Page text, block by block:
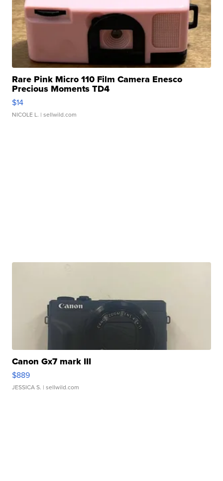
Rare Pink Micro 110 Film Camera Enesco
Precious Moments TD4
$14
NICOLE L. | sellwild.com
Canon Gx7 mark III
$889
JESSICA S. | sellwild.com